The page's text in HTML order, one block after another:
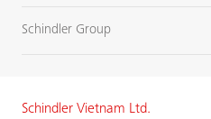
Schindler Group
Schindler Vietnam Ltd.